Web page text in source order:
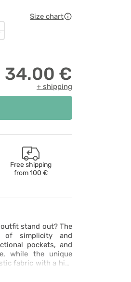
Size chart
34.00 €
+ shipping
Free shipping
from100 €
stand out? The
of simplicity and
pockets, and
while the unique
fabric with a hint
and the